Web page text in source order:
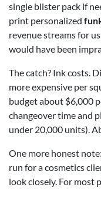
single blister pack if
print personalized
revenue streams for
would have been
The catch? Ink costs.
more expensive per
budget about $6,000
changeover time and
under 20,000 units).
One more honest
run for a cosmetics
look closely. For most